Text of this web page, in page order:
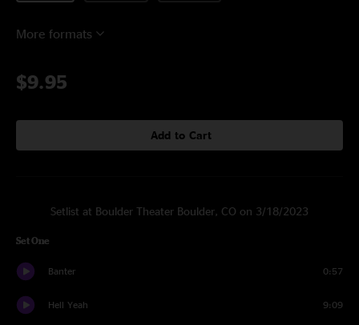
More formats
$9.95
Add to Cart
Setlist at Boulder Theater Boulder, CO on 3/18/2023
Set One
Banter 0:57
Hell Yeah 9:09